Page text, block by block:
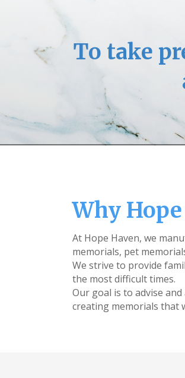
To take
Why
At Hope Haven, we
memorials, pet
We strive to provide
the most difficult times.
Our goal is to advise
creating memorials that